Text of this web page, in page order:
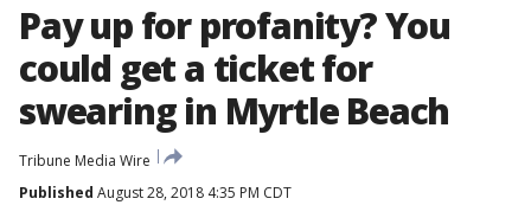
Pay up for profanity? You
could get a ticket for
swearing in Myrtle Beach
Tribune Media Wire
Published August 28, 2018 4:35 PM CDT